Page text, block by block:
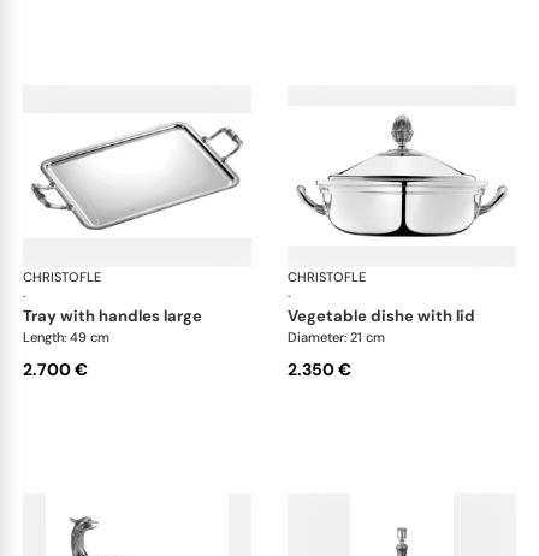
CHRISTOFLE
·
Malmaison accessories
tray with handles large
Length: 49 cm
2.700 €
CHRISTOFLE
·
vegetable dishe with lid
Diameter: 21 cm
2.350 €